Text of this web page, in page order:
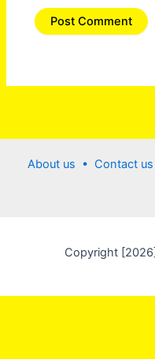
About us • Contact us
Copyright